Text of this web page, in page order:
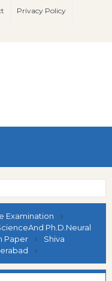
Privacy Policy
Examination
Ph.D.Neural
Paper
Shiva